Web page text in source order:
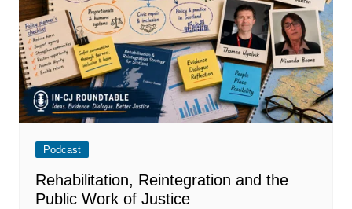
Podcast
Rehabilitation, Reintegration and the
Public Work of Justice